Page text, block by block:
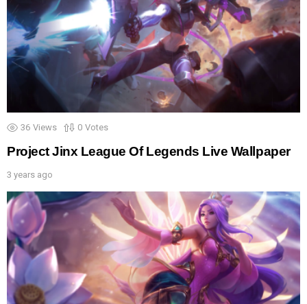
36 Views 0 Votes
Project Jinx League Of Legends Live Wallpaper
3 years ago